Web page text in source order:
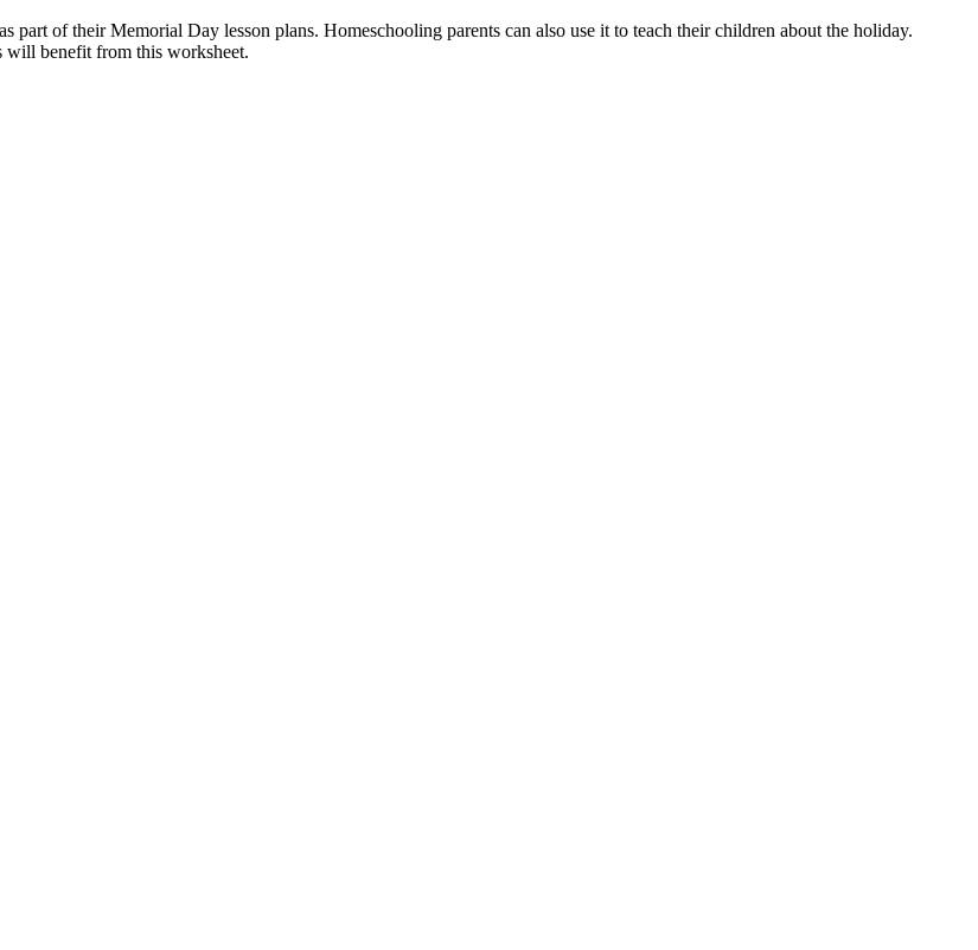
part of their Memorial Day lesson plans. Homeschooling parents can also use it to teach their children about the holiday.
will benefit from this worksheet.